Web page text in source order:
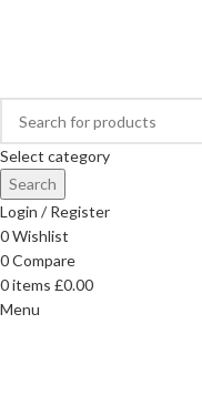
Select category
Search
Login / Register
0Wishlist
0Compare
0items £0.00
Menu